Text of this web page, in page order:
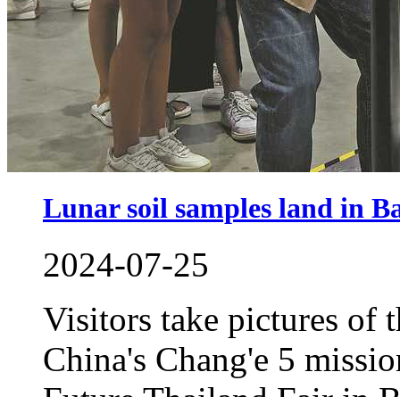
Lunar soil samples land in
2024-07-25
Visitors take pictures of
China's Chang'e 5